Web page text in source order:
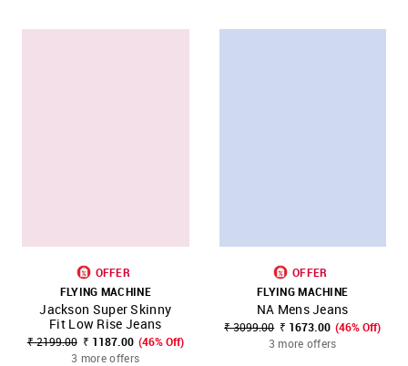
OFFER
FLYING MACHINE
Jackson Super Skinny
Fit Low Rise Jeans
₹ 2199.00 ₹ 1187.00 (46% Off)
3 more offers
OFFER
FLYING MACHINE
NA Mens Jeans
₹ 3099.00 ₹ 1673.00 (46% Off)
3 more offers